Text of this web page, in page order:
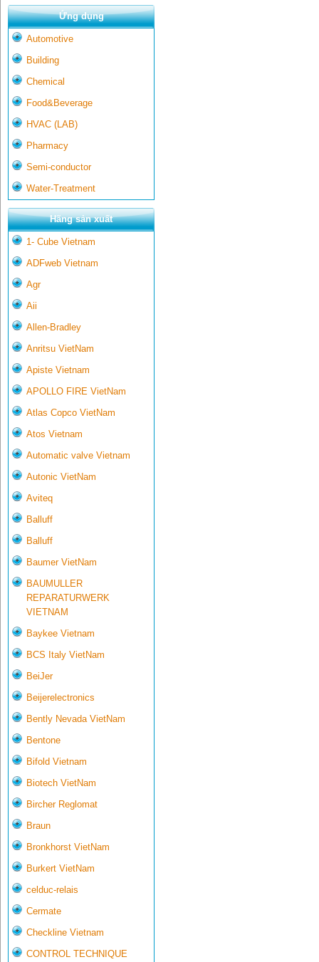
Ứng dụng
Automotive
Building
Chemical
Food&Beverage
HVAC (LAB)
Pharmacy
Semi-conductor
Water-Treatment
Hãng sản xuất
1- Cube Vietnam
ADFweb Vietnam
Agr
Aii
Allen-Bradley
Anritsu VietNam
Apiste Vietnam
APOLLO FIRE VietNam
Atlas Copco VietNam
Atos Vietnam
Automatic valve Vietnam
Autonic VietNam
Aviteq
Balluff
Balluff
Baumer VietNam
BAUMULLER
REPARATURWERK
VIETNAM
Baykee Vietnam
BCS Italy VietNam
BeiJer
Beijerelectronics
Bently Nevada VietNam
Bentone
Bifold Vietnam
Biotech VietNam
Bircher Reglomat
Braun
Bronkhorst VietNam
Burkert VietNam
celduc-relais
Cermate
Checkline Vietnam
CONTROL TECHNIQUE